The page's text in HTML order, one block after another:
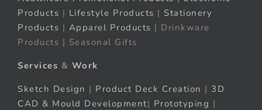
Products | Lifestyle Products | Stationery
Products | Apparel Products | Drinkware
Products | Seasonal Gifts
Services & Work
Sketch Design | Product Deck Creation | 3D
CAD & Mould Development| Prototyping |